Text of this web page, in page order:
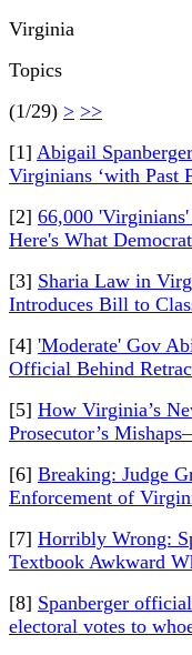
Virginia
Topics
(1/29) > >>
[1] Abigail
Virginians ‘with Past
[2] 66,000
Here's What
[3] Sharia Law in
Introduces Bill to
[4] 'Moderate' Gov
Official Behind
[5] How Virginia’s
Prosecutor’s
[6] Breaking: Judge
Enforcement of
[7] Horribly Wrong:
Textbook Awkward
[8] Spanberger
electoral votes to